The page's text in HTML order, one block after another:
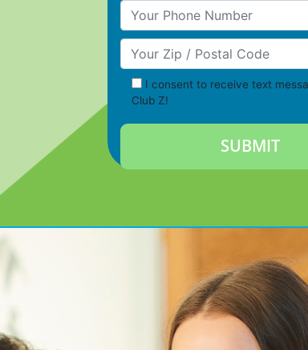
Your Phone Number
Your Zip/Postal Code
I consent to receive text
Club Z!